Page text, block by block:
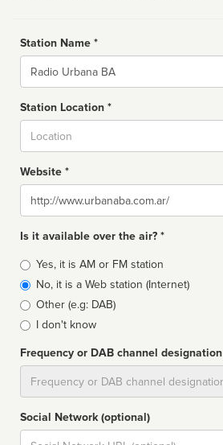
Station Name *
Name
Station Location *
Website *
Website
Is it available over the air? *
Broadcast
type
Yes, it is AM or FM station
No, it is a Web station (Internet)
Other (e.g: DAB)
I don't know
Frequency or DAB channel designation
Social Network (optional)
Social